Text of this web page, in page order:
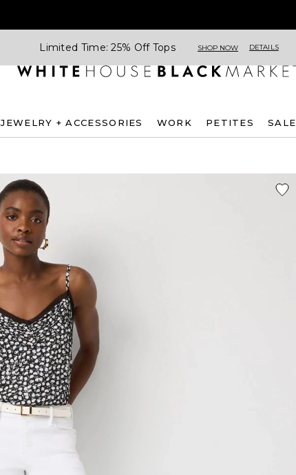
Limited Time: 25% Off Tops SHOP NOW DETAILS
JEWELRY + ACCESSORIES WORK PETITES SALE